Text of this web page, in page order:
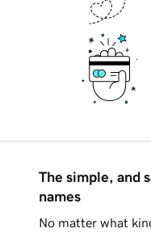
The simple, and
names
No matter what